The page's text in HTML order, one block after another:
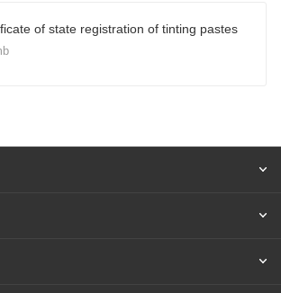
of state registration of tinting pastes